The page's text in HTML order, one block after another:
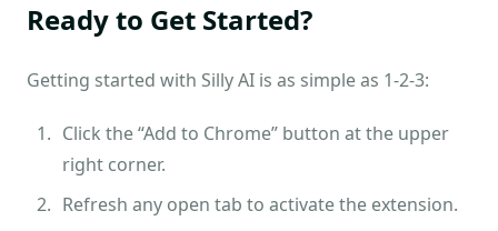
Ready to Get Started?
Getting started with Silly AI is as simple as 1-2-3:
Click the “Add to Chrome” button at the upper
right corner.
Refresh any open tab to activate the extension.